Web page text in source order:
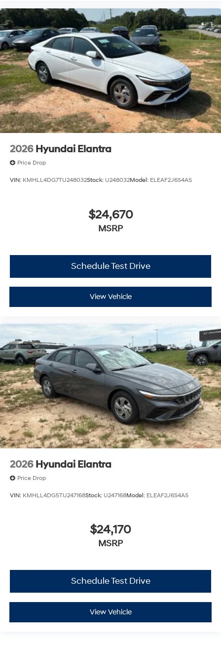
2026 Hyundai Elantra
Price Drop
VIN: KMHLL4DG7TU248032Stock: U248032Model: ELEAF2J6S4AS
$24,670
MSRP
Schedule Test Drive
View Vehicle
2026 Hyundai Elantra
Price Drop
VIN: KMHLL4DG5TU247168Stock: U247168Model: ELEAF2J6S4AS
$24,170
MSRP
Schedule Test Drive
View Vehicle